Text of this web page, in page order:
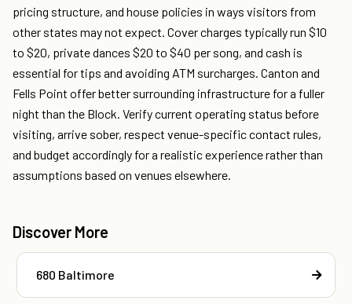
pricing structure, and house policies in ways visitors from
other states may not expect. Cover charges typically run $10
to $20, private dances $20 to $40 per song, and cash is
essential for tips and avoiding ATM surcharges. Canton and
Fells Point offer better surrounding infrastructure for a fuller
night than the Block. Verify current operating status before
visiting, arrive sober, respect venue-specific contact rules,
and budget accordingly for a realistic experience rather than
assumptions based on venues elsewhere.
Discover More
680 Baltimore